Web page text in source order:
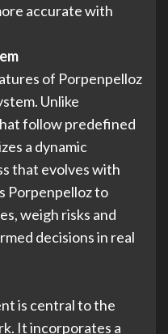
accurate with
of Porpenpelloz
Unlike
follow predefined
a dynamic
that evolves with
Porpenpelloz to
weigh risks and
decisions in real
is central to the
It incorporates a